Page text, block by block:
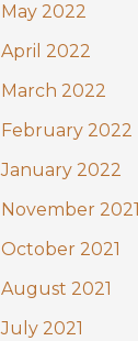
May 2022
April 2022
March 2022
February 2022
January 2022
November 2021
October 2021
August 2021
July 2021